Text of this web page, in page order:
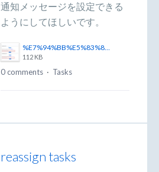
通知メッセージを設定できる
ようにしてほしいです。
%E7%94%BB%E5%83%8F1.png
112 KB
0 comments · Tasks
reassign tasks